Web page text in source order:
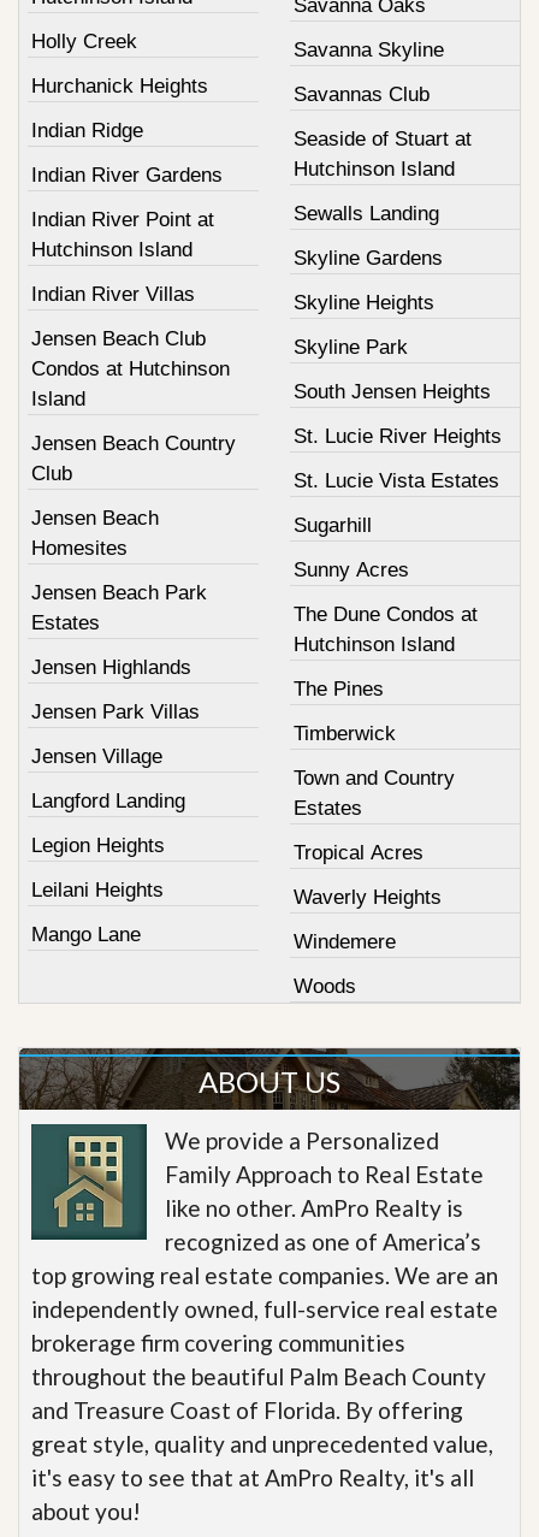
Holly Creek
Hurchanick Heights
Indian Ridge
Indian River Gardens
Indian River Point at
Hutchinson Island
Indian River Villas
Jensen Beach Club
Condos at Hutchinson
Island
Jensen Beach Country
Club
Jensen Beach
Homesites
Jensen Beach Park
Estates
Jensen Highlands
Jensen Park Villas
Jensen Village
Langford Landing
Legion Heights
Leilani Heights
Mango Lane
Savanna Oaks
Savanna Skyline
Savannas Club
Seaside of Stuart at
Hutchinson Island
Sewalls Landing
Skyline Gardens
Skyline Heights
Skyline Park
South Jensen Heights
St. Lucie River Heights
St. Lucie Vista Estates
Sugarhill
Sunny Acres
The Dune Condos at
Hutchinson Island
The Pines
Timberwick
Town and Country
Estates
Tropical Acres
Waverly Heights
Windemere
Woods
ABOUT US
We provide a Personalized
Family Approach to Real Estate
like no other. AmPro Realty is
recognized as one of America’s
top growing real estate companies. We are an
independently owned, full-service real estate
brokerage firm covering communities
throughout the beautiful Palm Beach County
and Treasure Coast of Florida. By offering
great style, quality and unprecedented value,
it's easy to see that at AmPro Realty, it's all
about you!